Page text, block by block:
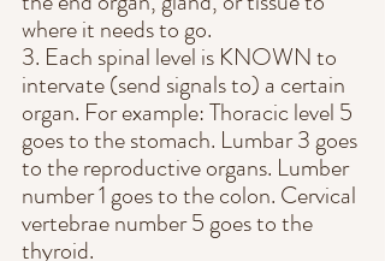
where it needs to go.
3. Each spinal level is KNOWN to
intervate (send signals to) a certain
organ. For example: Thoracic level 5
goes to the stomach. Lumbar 3 goes
to the reproductive organs. Lumber
number 1 goes to the colon. Cervical
vertebrae number 5 goes to the
thyroid.